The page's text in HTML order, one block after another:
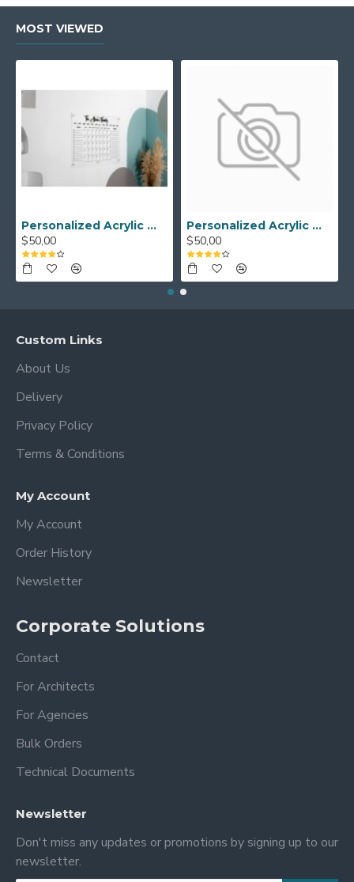
MOST VIEWED
Personalized Acrylic Wall Calendar - Custom Family Planner - Dry Erase Board - Custom Wall Calendar - Acrylic Calendar Gift for Home&Office.
$50,00
Personalized Acrylic Wall Calendar, Couple Weekly Planner, Dry Erase Calendar, Custom Command Center, Acrylic Gift
$50,00
Custom Links
About Us
Delivery
Privacy Policy
Terms & Conditions
My Account
My Account
Order History
Newsletter
Corporate Solutions
Contact
For Architects
For Agencies
Bulk Orders
Technical Documents
Newsletter
Don't miss any updates or promotions by signing up to our
newsletter.